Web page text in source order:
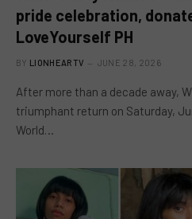
pride celebration,
LoveYourself PH
BY LIONHEARTV JUNE 28, 2026
After more than a decade away,
triumphant return on Saturday,
World…